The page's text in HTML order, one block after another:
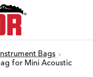
Bags
for Mini Acoustic